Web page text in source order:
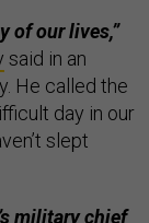
of our lives,”
said in an
He called the
day in our
slept
military chief